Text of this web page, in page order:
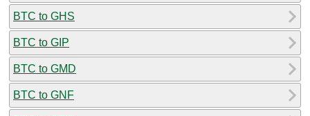
BTC to GHS
BTC to GIP
BTC to GMD
BTC to GNF